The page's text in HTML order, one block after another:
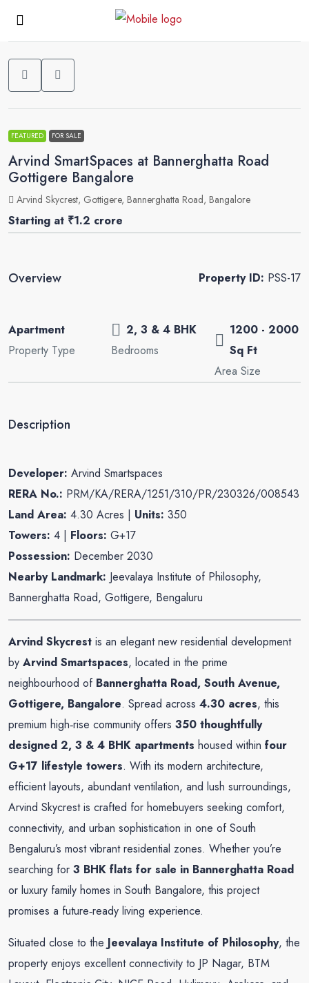
FEATURED FOR SALE
Arvind SmartSpaces at Bannerghatta Road
Gottigere Bangalore
Arvind Skycrest, Gottigere, Bannerghatta Road, Bangalore
Starting at ₹1.2 crore
Overview Property ID: PSS-17
Apartment
Property Type
2, 3 & 4 BHK
Bedrooms
1200 - 2000
Sq Ft
Area Size
Description
Developer: Arvind Smartspaces
RERA No.: PRM/KA/RERA/1251/310/PR/230326/008543
Land Area: 4.30 Acres | Units: 350
Towers: 4 | Floors: G+17
Possession: December 2030
Nearby Landmark: Jeevalaya Institute of Philosophy,
Bannerghatta Road, Gottigere, Bengaluru
Arvind Skycrest is an elegant new residential development
by Arvind Smartspaces, located in the prime
neighbourhood of Bannerghatta Road, South Avenue,
Gottigere, Bangalore. Spread across 4.30 acres, this
premium high‑rise community offers 350 thoughtfully
designed 2, 3 & 4 BHK apartments housed within four
G+17 lifestyle towers. With its modern architecture,
efficient layouts, abundant ventilation, and lush surroundings,
Arvind Skycrest is crafted for homebuyers seeking comfort,
connectivity, and urban sophistication in one of South
Bengaluru’s most vibrant residential zones. Whether you’re
searching for 3 BHK flats for sale in Bannerghatta Road
or luxury family homes in South Bangalore, this project
promises a future‑ready living experience.
Situated close to the Jeevalaya Institute of Philosophy, the
property enjoys excellent connectivity to JP Nagar, BTM